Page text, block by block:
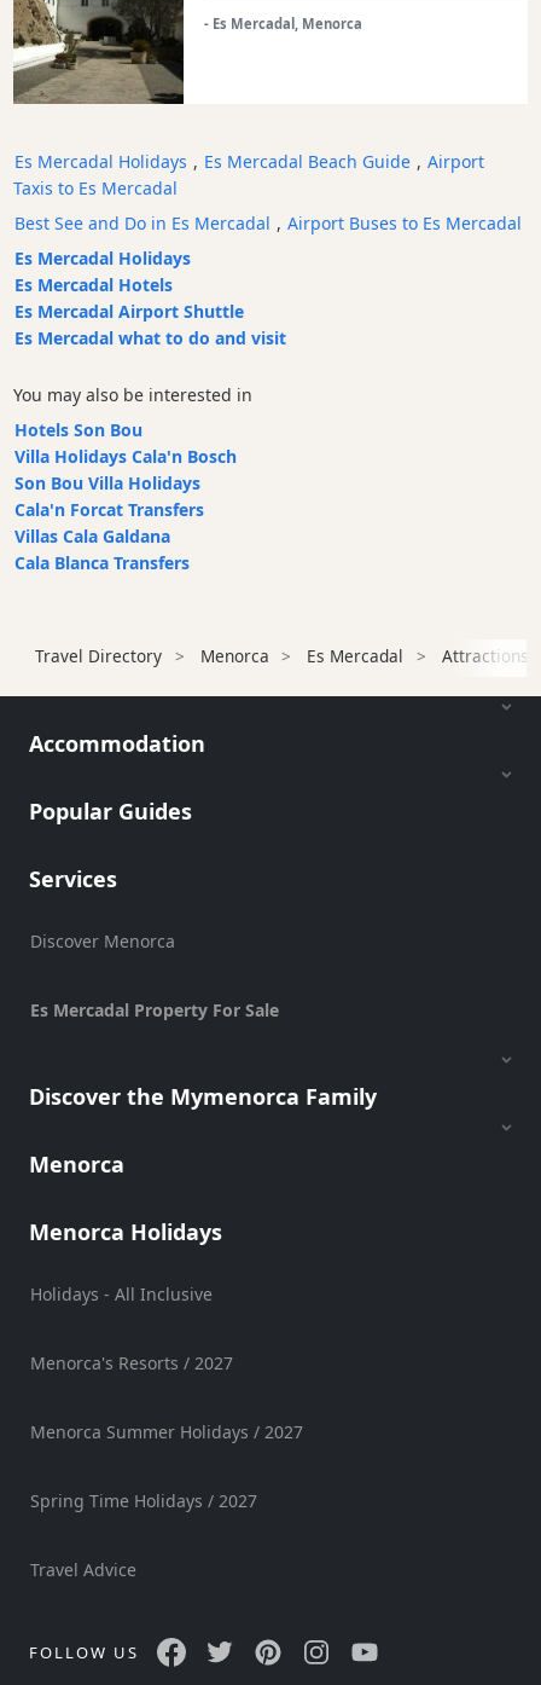
Clubs
Shopping
Transfers
Cycle
Hire
Standup
hire
Kayak
Hire
Charter
Boat
Hire
Vehicle
Hire
Experiences
Sports
Shows
Events
Submit
- Es Mercadal, Menorca
Es Mercadal Holidays , Es Mercadal Beach Guide , Airport
Taxis to Es Mercadal
Best See and Do in Es Mercadal , Airport Buses to Es Mercadal
Es Mercadal Holidays
Es Mercadal Hotels
Es Mercadal Airport Shuttle
Es Mercadal what to do and visit
You may also be interested in
Hotels Son Bou
Villa Holidays Cala'n Bosch
Son Bou Villa Holidays
Cala'n Forcat Transfers
Villas Cala Galdana
Cala Blanca Transfers
Travel Directory Menorca Es Mercadal Attractions
Accommodation
Popular Guides
Services
Discover Menorca
Es Mercadal Property For Sale
Discover the Mymenorca Family
Menorca
Menorca Holidays
Holidays - All Inclusive
Menorca's Resorts / 2027
Menorca Summer Holidays / 2027
Spring Time Holidays / 2027
Travel Advice
FOLLOW US